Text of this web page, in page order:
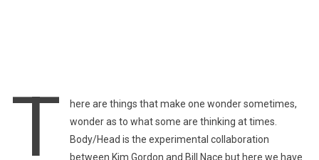
T
here are things that make one wonder sometimes,
wonder as to what some are thinking at times.
Body/Head is the experimental collaboration
between Kim Gordon and Bill Nace but here we have